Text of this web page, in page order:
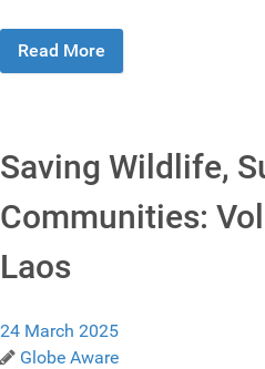
Read More
Saving Wildlife,
Communities:
Laos
24 March 2025
Globe Aware